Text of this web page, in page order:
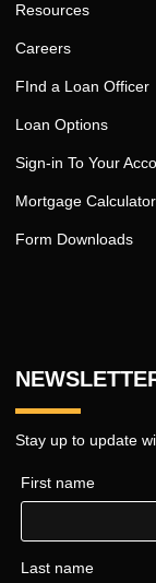
Resources
Careers
FInd a Loan Officer
Loan Options
Sign-in To Your
Mortgage
Form Downloads
Stay up to update
First name
Last name